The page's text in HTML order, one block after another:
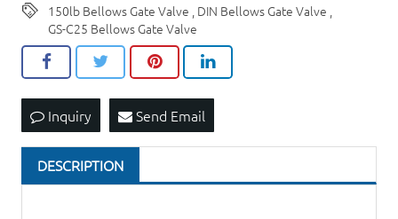
150lb Bellows Gate Valve DIN Bellows Gate Valve
GS-C25 Bellows Gate Valve
Inquiry Send Email
DESCRIPTION